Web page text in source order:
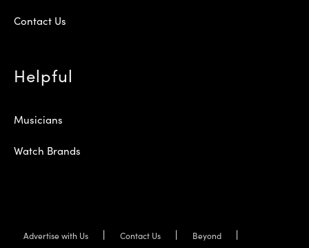
Contact Us
Helpful
Musicians
Watch Brands
Advertise with Us Contact Us Beyond